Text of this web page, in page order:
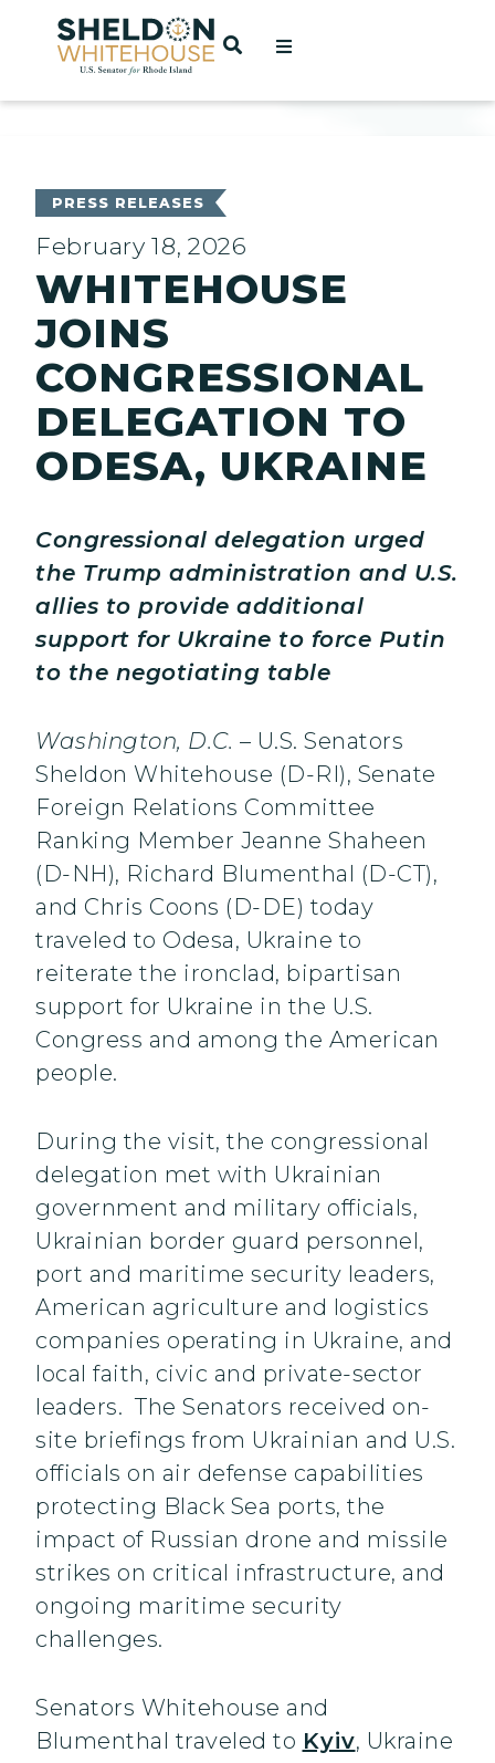
Home
OPEN SEARCH
PRESS RELEASES
February 18, 2026
WHITEHOUSE
JOINS
CONGRESSIONAL
DELEGATION TO
ODESA, UKRAINE
Congressional delegation urged
the Trump administration and U.S.
allies to provide additional
support for Ukraine to force Putin
to the negotiating table
Washington, D.C. – U.S. Senators
Sheldon Whitehouse (D-RI), Senate
Foreign Relations Committee
Ranking Member Jeanne Shaheen
(D-NH), Richard Blumenthal (D-CT),
and Chris Coons (D-DE) today
traveled to Odesa, Ukraine to
reiterate the ironclad, bipartisan
support for Ukraine in the U.S.
Congress and among the American
people.
During the visit, the congressional
delegation met with Ukrainian
government and military officials,
Ukrainian border guard personnel,
port and maritime security leaders,
American agriculture and logistics
companies operating in Ukraine, and
local faith, civic and private-sector
leaders. The Senators received on-
site briefings from Ukrainian and U.S.
officials on air defense capabilities
protecting Black Sea ports, the
impact of Russian drone and missile
strikes on critical infrastructure, and
ongoing maritime security
challenges.
Senators Whitehouse and
Blumenthal traveled to Kyiv, Ukraine